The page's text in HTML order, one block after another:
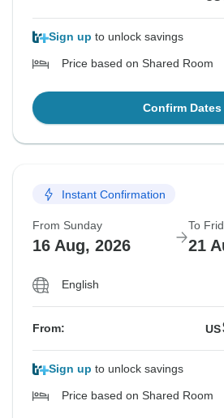
Sign up to unlock savings
Price based on Shared Room
Confirm Dates
Instant Confirmation
From Sunday
16 Aug, 2026
To
21
English
From: US
Sign up to unlock savings
Price based on Shared Room